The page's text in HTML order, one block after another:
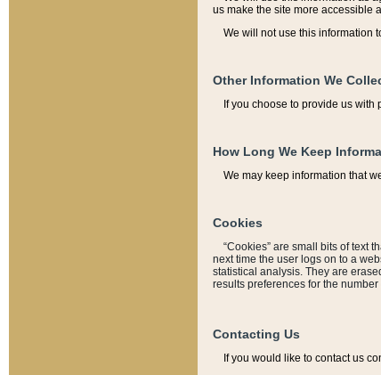
us make the site more accessible
We will not use this information
Other Information We
If you choose to provide us
How Long We Keep
We may keep information that
Cookies
“Cookies” are small bits of text
next time the user logs on to a
statistical analysis. They are
results preferences for the
Contacting Us
If you would like to contact us